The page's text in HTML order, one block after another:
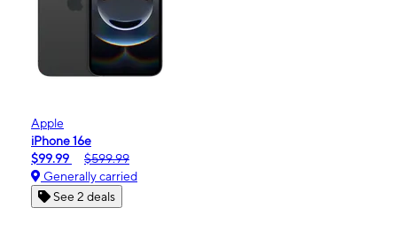
Apple
iPhone 16e
$99.99
$599.99
Generally carried
See 2 deals